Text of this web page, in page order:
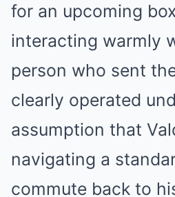
for an upcoming
interacting warmly
person who sent
clearly operated
assumption that
navigating a
commute back to